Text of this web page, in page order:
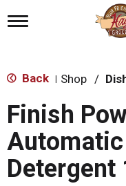
T
e
a
v
i
g
a
t
Back Shop /
Finish
Detergent